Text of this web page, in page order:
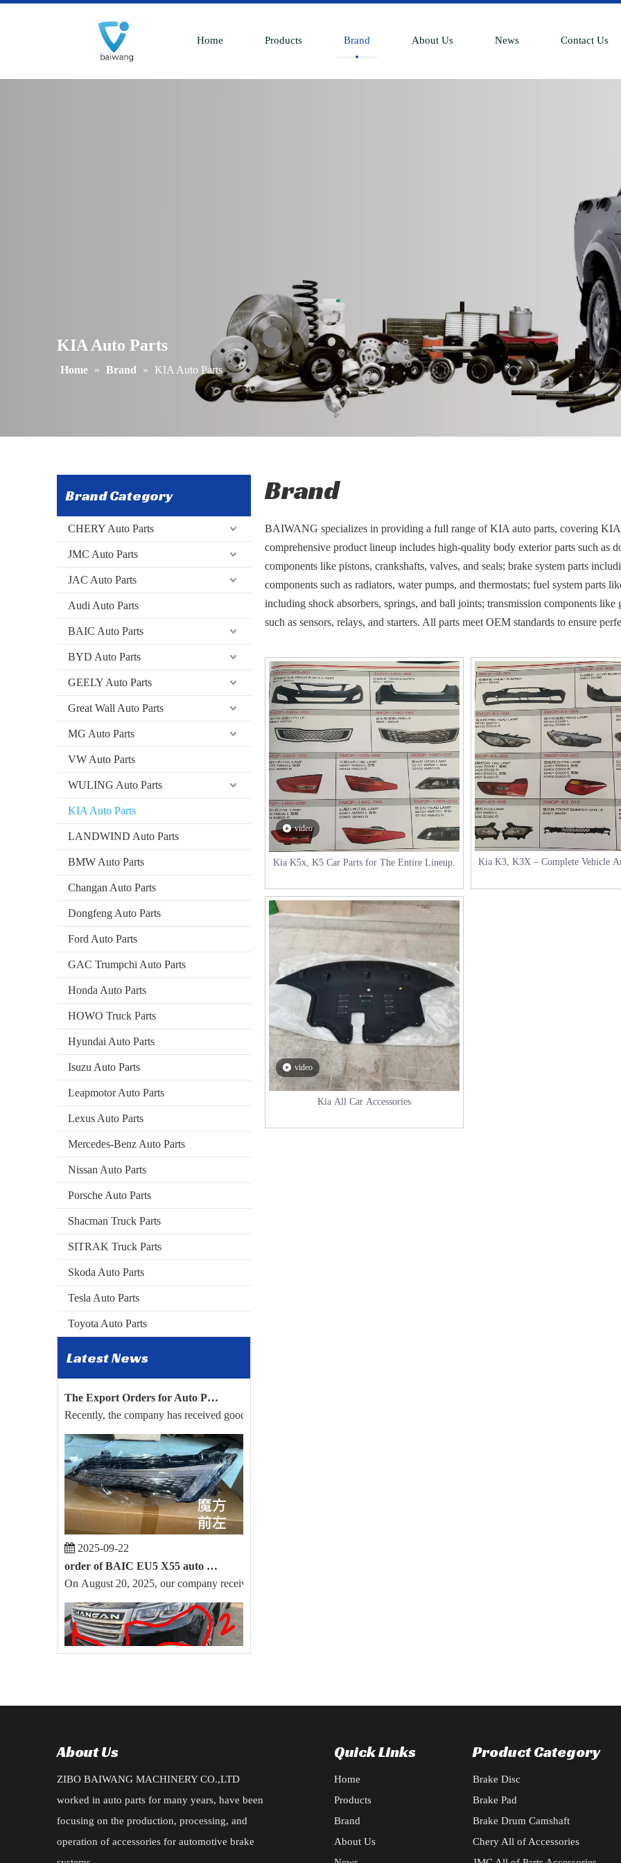
Home Products Brand About Us News Contact Us
​​KIA Auto Parts
Home » Brand » ​​KIA Auto Parts
Brand Category
CHERY Auto Parts
JMC Auto Parts
JAC Auto Parts
Audi Auto Parts
BAIC Auto Parts
BYD Auto Parts
GEELY Auto Parts
Great Wall Auto Parts
MG Auto Parts
VW Auto Parts
WULING Auto Parts
​​KIA Auto Parts
​​LANDWIND Auto Parts
BMW Auto Parts
Changan Auto Parts
Dongfeng Auto Parts
Ford Auto Parts
GAC Trumpchi Auto Parts
Honda Auto Parts
HOWO Truck Parts
Hyundai Auto Parts
Isuzu Auto Parts
Leapmotor Auto Parts
Lexus Auto Parts
Mercedes-Benz Auto Parts
Nissan Auto Parts
Porsche Auto Parts
Shacman Truck Parts
SITRAK Truck Parts
Skoda Auto Parts
Tesla Auto Parts
Toyota Auto Parts
Latest News
2026-01-05
Zibo Baiwang Machinery Co., Ltd. Achieves Breakthrough in International Trade with Successful Export of BAIC Auto
Recently, the company has received good news. Relying on years of in-depth experience in the auto parts industry, a
2025-09-22
On August 20, 2025, our company received a large order for BAIC X55 automotive exterior accessories: radiator frame,
New Order for CHANGAN CS95 2019 TYPE ACCESSORIES
Brand
BAIWANG specializes in providing a full range of KIA auto parts, covering
comprehensive product lineup includes high-quality body exterior parts such as
components like pistons, crankshafts, valves, and seals; brake system parts
components such as radiators, water pumps, and thermostats; fuel system parts
including shock absorbers, springs, and ball joints; transmission components
such as sensors, relays, and starters. All parts meet OEM standards to ensure
video
Kia K5x, K5 Car Parts for The Entire Lineup.
Kia K3, K3X – Complete Vehicle
video
Kia All Car Accessories
About Us
ZIBO BAIWANG MACHINERY CO.,LTD
worked in auto parts for many years, have been
focusing on the production, processing, and
operation of accessories for automotive brake
Quick Links
Home
Products
Brand
About Us
Product Category
Brake Disc
Brake Pad
Brake Drum Camshaft
Chery All of Accessories